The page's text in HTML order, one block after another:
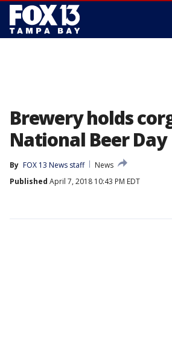
Brewery holds
National Beer Day
By FOX 13 News staff
News
Published April 7, 2018 10:43 PM EDT